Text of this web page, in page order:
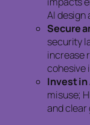
AI
Secure
security
increase
cohesive
Invest
misuse;
and clear